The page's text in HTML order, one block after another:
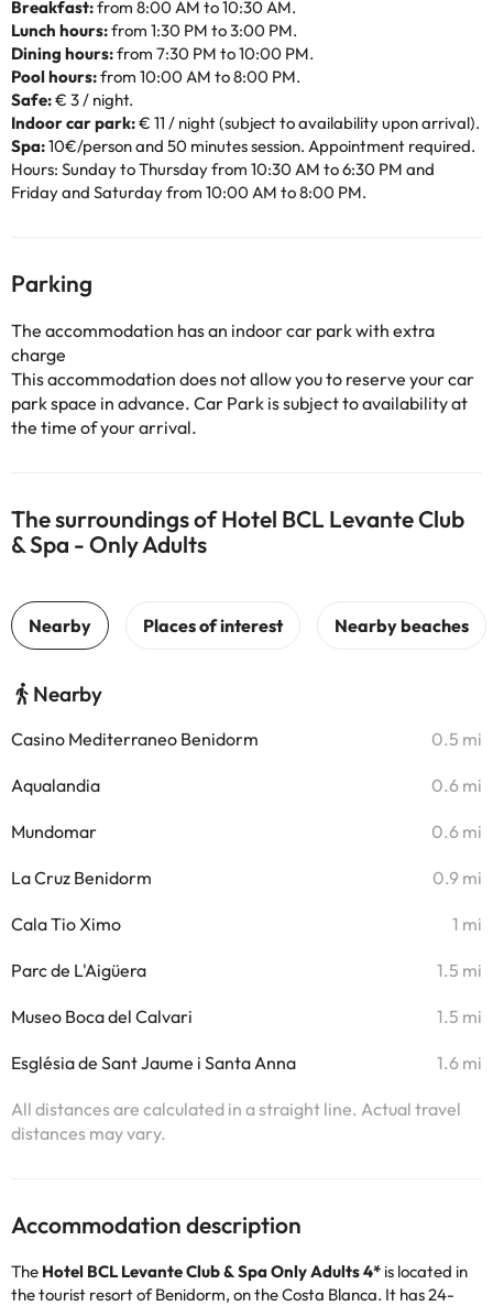
Breakfast:from 8:00 AM to 10:30 AM.
Lunch hours:from 1:30 PM to 3:00 PM.
Dining hours:from 7:30 PM to 10:00 PM.
Pool hours:from 10:00 AM to 8:00 PM.
Safe:€ 3 / night.
Indoor car park:€ 11 / night (subject to availability upon arrival).
Spa:10€/person and 50 minutes session. Appointment required.
Hours: Sunday to Thursday from 10:30 AM to 6:30 PM and
Friday and Saturday from 10:00 AM to 8:00 PM.
Parking
The accommodation has an indoor car park with extra
charge
This accommodation does not allow you to reserve your car
park space in advance. Car Park is subject to availability at
the time of your arrival.
The surroundings of Hotel BCL Levante Club
& Spa - Only Adults
Nearby
Casino Mediterraneo Benidorm 0.5 mi
Aqualandia 0.6 mi
Mundomar 0.6 mi
La Cruz Benidorm 0.9 mi
Cala Tio Ximo 1 mi
Parc de L'Aigüera 1.5 mi
Museo Boca del Calvari 1.5 mi
Església de Sant Jaume i Santa Anna 1.6 mi
All distances are calculated in a straight line. Actual travel
distances may vary.
Accommodation description
The Hotel BCL Levante Club & Spa Only Adults 4* is located in
the tourist resort of Benidorm, on the Costa Blanca. It has 24-